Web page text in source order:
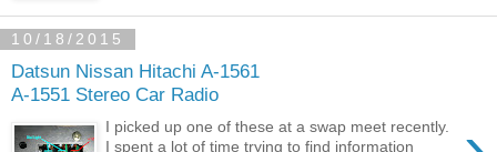
10/18/2015
Datsun Nissan Hitachi A-1561
A-1551 Stereo Car Radio
I picked up one of these at a swap meet recently.
I spent a lot of time trying to find information